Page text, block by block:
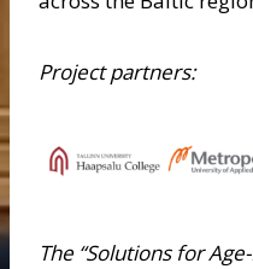
Project partners:
The “Solutions for